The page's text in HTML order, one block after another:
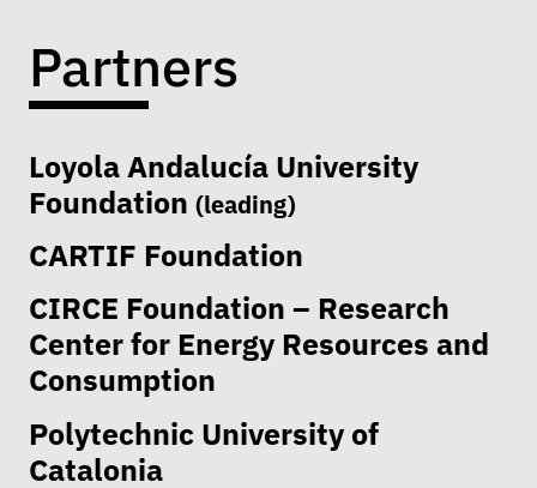
Partners
Loyola Andalucía University
Foundation (leading)
CARTIF Foundation
CIRCE Foundation – Research
Center for Energy Resources and
Consumption
Polytechnic University of
Catalonia